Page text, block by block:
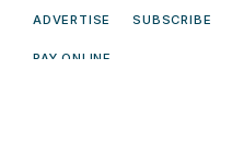
ADVERTISE SUBSCRIBE
PAY ONLINE